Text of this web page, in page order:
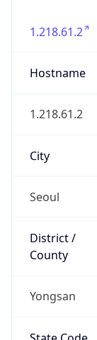
1.218.61.2
Hostname
1.218.61.2
City
Seoul
District /
County
Yongsan